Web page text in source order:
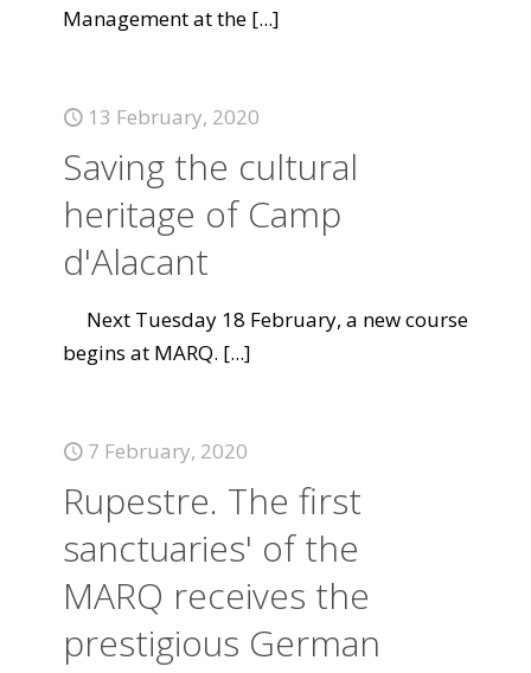
Management at the [...]
13 February, 2020
Saving the cultural
heritage of Camp
d'Alacant
Next Tuesday 18 February, a new course
begins at MARQ. [...]
7 February, 2020
Rupestre. The first
sanctuaries' of the
MARQ receives the
prestigious German